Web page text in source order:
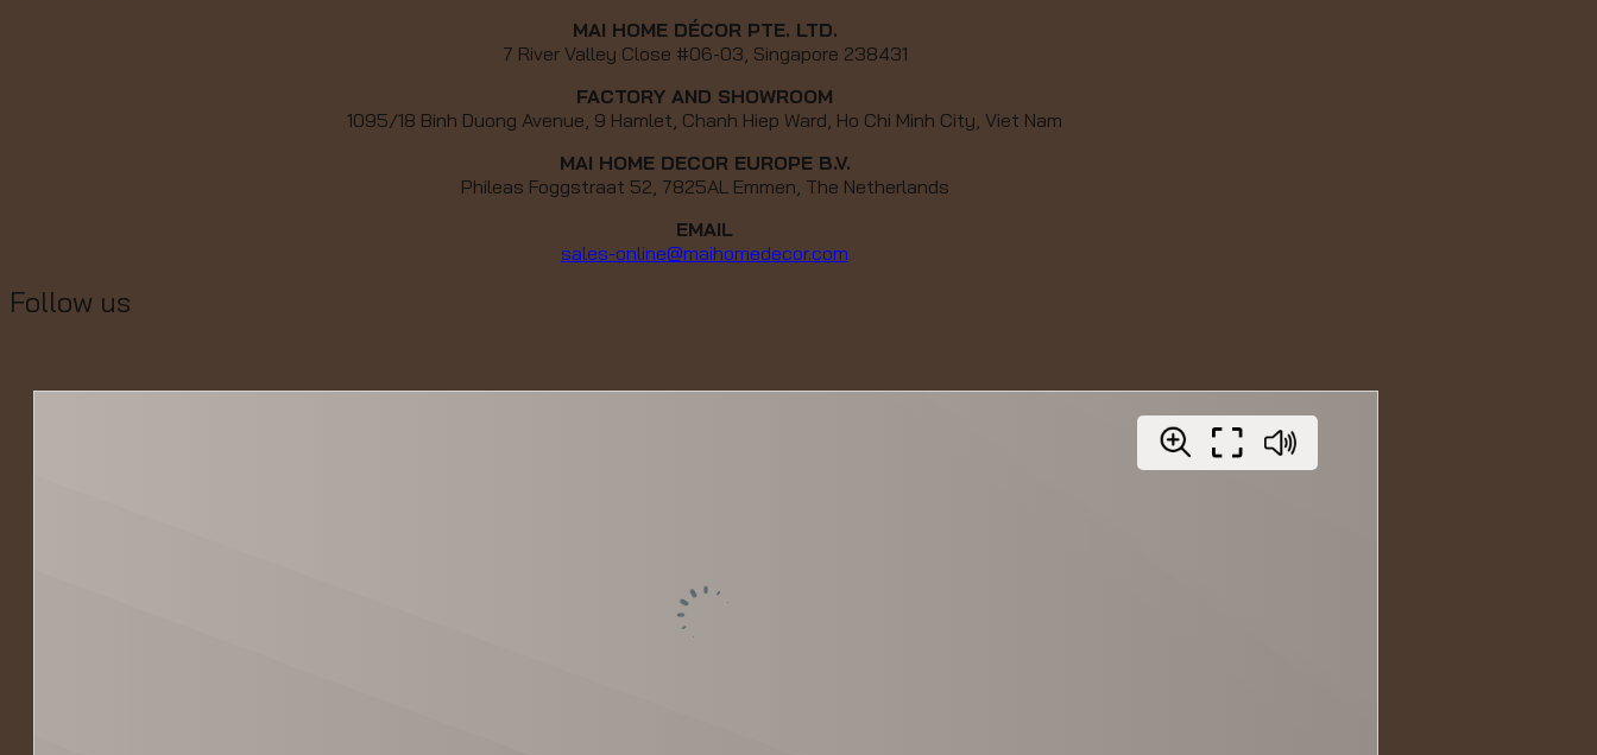
MAI HOME DÉCOR PTE. LTD.
7 River Valley Close #06-03, Singapore 238431
FACTORY AND SHOWROOM
1095/18 Binh Duong Avenue, 9 Hamlet, Chanh Hiep Ward, Ho Chi Minh City, Viet Nam
MAI HOME DECOR EUROPE B.V.
Phileas Foggstraat 52, 7825AL Emmen, The Netherlands
EMAIL
sales-online@maihomedecor.com
Follow us